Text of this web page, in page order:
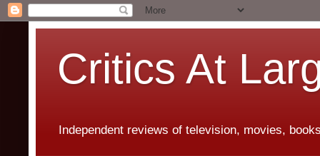
Critics At
Independent reviews of television, movies,